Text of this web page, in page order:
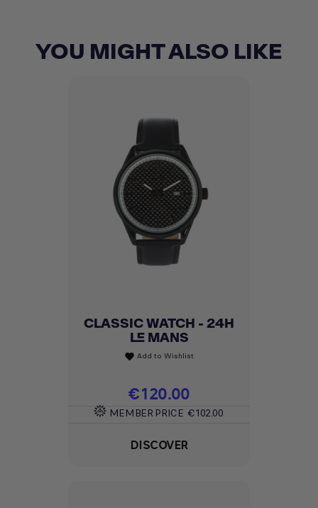
YOU MIGHT ALSO LIKE
CLASSIC WATCH - 24H
LE MANS
favorite Add to Wishlist
Price
€120.00
MEMBER PRICE €102.00
DISCOVER